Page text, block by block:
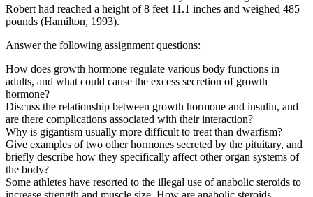
Robert had reached a height of 8 feet 11.1 inches and weighed 485
pounds (Hamilton, 1993).
Answer the following assignment questions:
How does growth hormone regulate various body functions in
adults, and what could cause the excess secretion of growth
hormone?
Discuss the relationship between growth hormone and insulin, and
are there complications associated with their interaction?
Why is gigantism usually more difficult to treat than dwarfism?
Give examples of two other hormones secreted by the pituitary, and
briefly describe how they specifically affect other organ systems of
the body?
Some athletes have resorted to the illegal use of anabolic steroids to
increase strength and muscle size. How are anabolic steroids